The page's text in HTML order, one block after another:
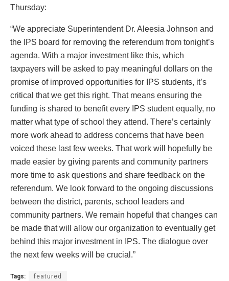
Thursday:
“We appreciate Superintendent Dr. Aleesia Johnson and
the IPS board for removing the referendum from tonight’s
agenda. With a major investment like this, which
taxpayers will be asked to pay meaningful dollars on the
promise of improved opportunities for IPS students, it’s
critical that we get this right. That means ensuring the
funding is shared to benefit every IPS student equally, no
matter what type of school they attend. There’s certainly
more work ahead to address concerns that have been
voiced these last few weeks. That work will hopefully be
made easier by giving parents and community partners
more time to ask questions and share feedback on the
referendum. We look forward to the ongoing discussions
between the district, parents, school leaders and
community partners. We remain hopeful that changes can
be made that will allow our organization to eventually get
behind this major investment in IPS. The dialogue over
the next few weeks will be crucial.”
Tags: featured